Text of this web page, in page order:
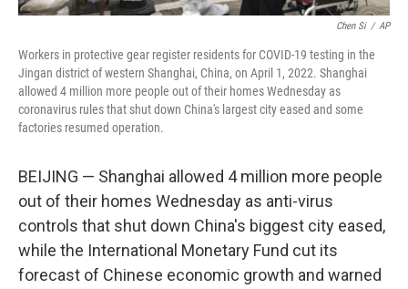
Chen Si / AP
Workers in protective gear register residents for COVID-19 testing in the
Jingan district of western Shanghai, China, on April 1, 2022. Shanghai
allowed 4 million more people out of their homes Wednesday as
coronavirus rules that shut down China's largest city eased and some
factories resumed operation.
BEIJING — Shanghai allowed 4 million more people
out of their homes Wednesday as anti-virus
controls that shut down China's biggest city eased,
while the International Monetary Fund cut its
forecast of Chinese economic growth and warned